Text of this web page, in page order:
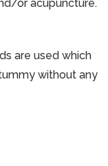
or acupuncture.
are used which
without any